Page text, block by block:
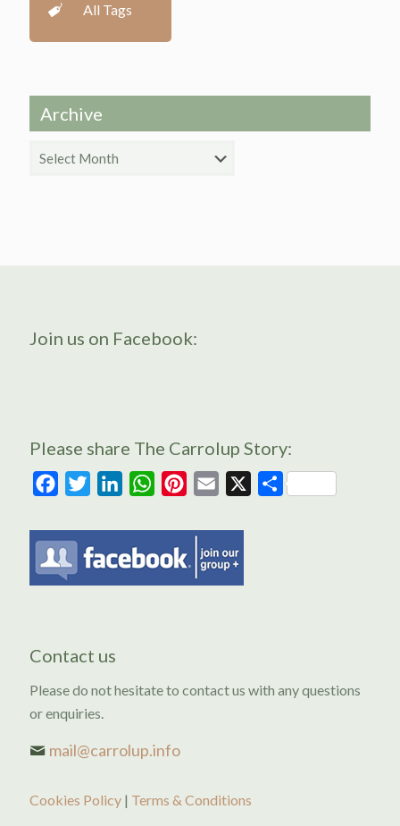
All Tags
Archive
Archive
Join us on Facebook:
Please share The Carrolup Story:
FacebookTwitterLinkedInWhatsAppPinterest
Email Share
Contact us
Please do not hesitate to contact us with any questions
or enquiries.
mail@carrolup.info
Cookies Policy | Terms & Conditions